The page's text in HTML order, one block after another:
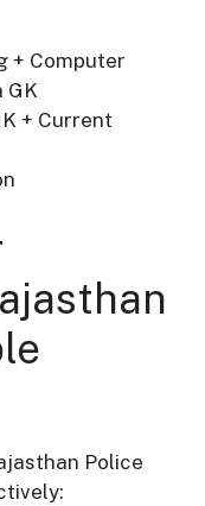
+ Computer
GK
+ Current
Police